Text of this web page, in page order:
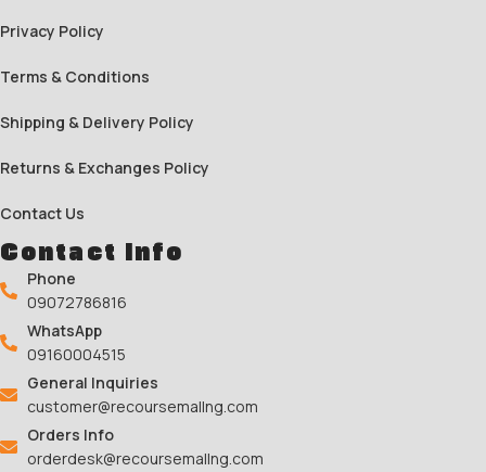
Privacy Policy
Terms & Conditions
Shipping & Delivery Policy
Returns & Exchanges Policy
Contact Us
Contact Info
Phone
09072786816
WhatsApp
09160004515
General Inquiries
customer@recoursemallng.com
Orders Info
orderdesk@recoursemallng.com